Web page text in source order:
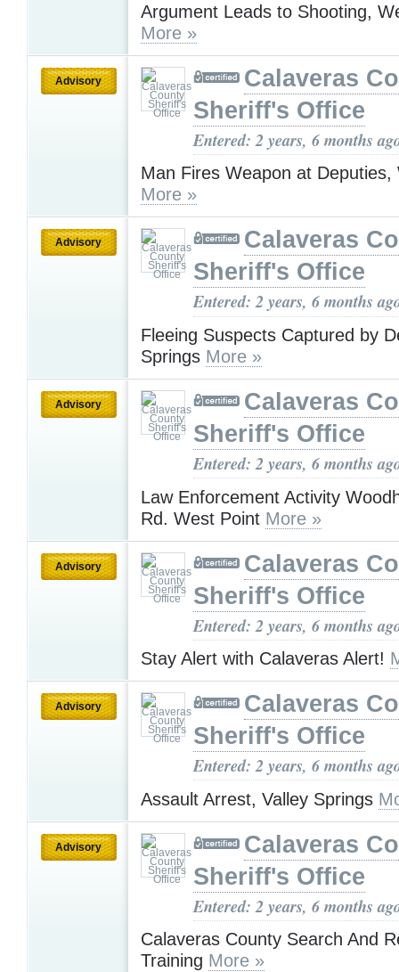
Argument Leads to Shooting,
More »
Advisory
Calaveras
Sheriff's Office
Entered: 2 years, 6 months
Man Fires Weapon at Deputies,
More »
Advisory
Calaveras
Sheriff's Office
Entered: 2 years, 6 months
Fleeing Suspects Captured by
Springs More »
Advisory
Calaveras
Sheriff's Office
Entered: 2 years, 6 months
Law Enforcement Activity
Rd. West Point More »
Advisory
Calaveras
Sheriff's Office
Entered: 2 years, 6 months
Stay Alert with Calaveras Alert!
Advisory
Calaveras
Sheriff's Office
Entered: 2 years, 6 months
Assault Arrest, Valley Springs
Advisory
Calaveras
Sheriff's Office
Entered: 2 years, 6 months
Calaveras County Search And
Training More »